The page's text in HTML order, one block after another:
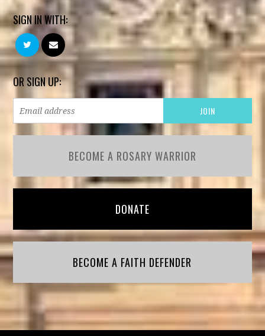
SIGN IN WITH:
OR SIGN UP:
BECOME A ROSARY WARRIOR
DONATE
BECOME A FAITH DEFENDER